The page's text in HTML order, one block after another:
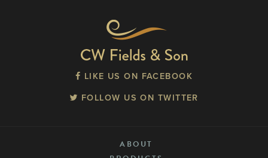
LIKE US ON FACEBOOK
FOLLOW US ON TWITTER
ABOUT